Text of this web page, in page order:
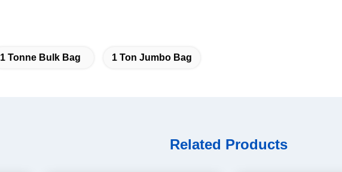
1 Tonne Bulk Bag 1 Ton Jumbo Bag
Related Products